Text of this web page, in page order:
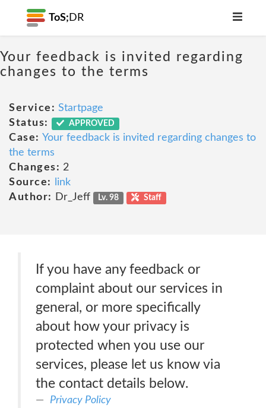
ToS; DR
Your feedback is invited regarding
changes to the terms
Service: Startpage
Status:
APPROVED
Case: Your feedback is invited regarding changes to
the terms
Changes: 2
Source:
link
Author:
Dr_Jeff Lv. 98 Staff
If you have any feedback or
complaint about our services in
general, or more specifically
about how your privacy is
protected when you use our
services, please let us know via
the contact details below.
Privacy Policy